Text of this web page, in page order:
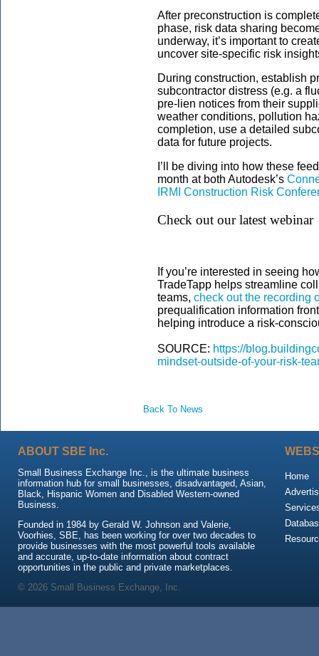
After preconstruction is
phase, risk data sharing
underway, it’s important to
uncover site-specific risk
During construction, establish
subcontractor distress (e.g. a
pre-lien notices from their
weather conditions, pollution
completion, use a detailed
data for future projects.
I’ll be diving into how these
month at both Autodesk’s
IRMI Construction Risk
Check out our latest webinar
If you’re interested in seeing
TradeTapp helps streamline
teams, check out the recording
prequalification information
helping introduce a risk-
SOURCE: https://
mindset-outside-of-your-risk-
Back To News
ABOUT SBE Inc.
Small Business Exchange Inc., is the ultimate business
information hub for small businesses, disadvantaged, Asian,
Black, Hispanic Women and Disabled Western-owned
Business.
Founded in 1984 by Gerald W. Johnson and Valerie,
Voorhies, SBE, has been working for over two decades to
provide businesses with the most powerful tools available
and accurate, up-to-date information about contract
opportunities in the public and private marketplaces.
Home
© 2026 Small Business Exchange, Inc.